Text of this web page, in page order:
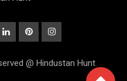
@ Hindustan Hunt